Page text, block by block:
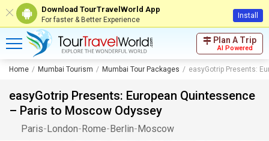
Download TourTravelWorld App
For faster & Better Experience Install
Plan A Trip
AI Powered
Home Mumbai Tourism Mumbai Tour Packages easyGotrip Presents:
easyGotrip Presents: European Quintessence
– Paris to Moscow Odyssey
Paris-London-Rome-Berlin-Moscow